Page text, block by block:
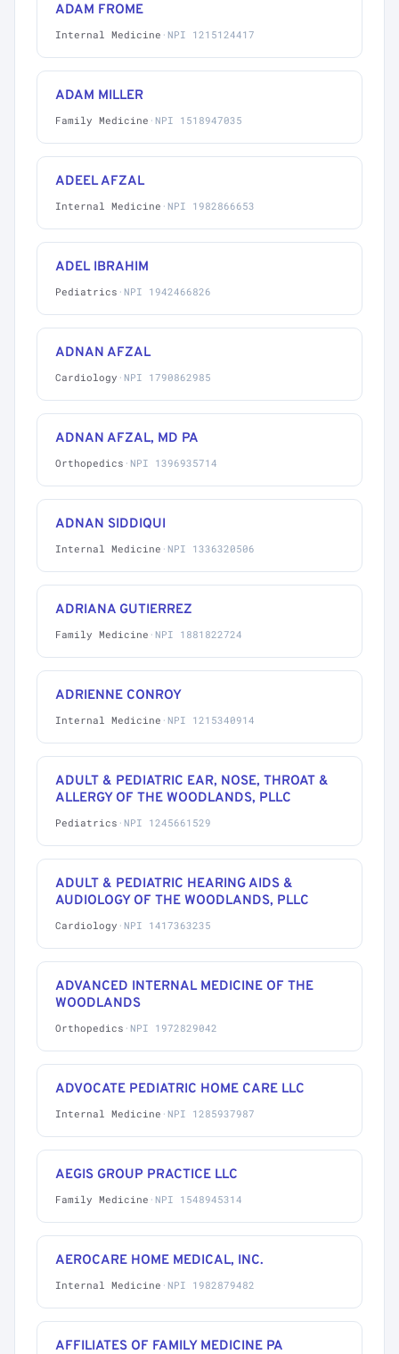
ADAM FROME
Internal Medicine · NPI 1215124417
ADAM MILLER
Family Medicine · NPI 1518947035
ADEEL AFZAL
Internal Medicine · NPI 1982866653
ADEL IBRAHIM
Pediatrics · NPI 1942466826
ADNAN AFZAL
Cardiology · NPI 1790862985
ADNAN AFZAL, MD PA
Orthopedics · NPI 1396935714
ADNAN SIDDIQUI
Internal Medicine · NPI 1336320506
ADRIANA GUTIERREZ
Family Medicine · NPI 1881822724
ADRIENNE CONROY
Internal Medicine · NPI 1215340914
ADULT & PEDIATRIC EAR, NOSE, THROAT &
ALLERGY OF THE WOODLANDS, PLLC
Pediatrics · NPI 1245661529
ADULT & PEDIATRIC HEARING AIDS &
AUDIOLOGY OF THE WOODLANDS, PLLC
Cardiology · NPI 1417363235
ADVANCED INTERNAL MEDICINE OF THE
WOODLANDS
Orthopedics · NPI 1972829042
ADVOCATE PEDIATRIC HOME CARE LLC
Internal Medicine · NPI 1285937987
AEGIS GROUP PRACTICE LLC
Family Medicine · NPI 1548945314
AEROCARE HOME MEDICAL, INC.
Internal Medicine · NPI 1982879482
AFFILIATES OF FAMILY MEDICINE PA